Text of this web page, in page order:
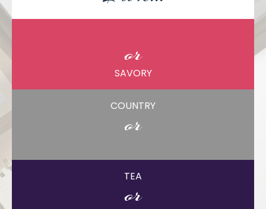
or
SAVORY
COUNTRY
or
TEA
or